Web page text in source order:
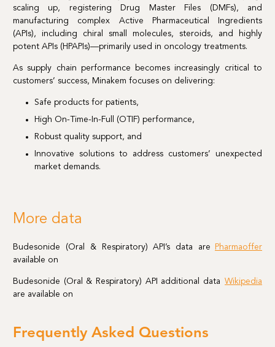
scaling up, registering Drug Master Files (DMFs), and
manufacturing complex Active Pharmaceutical Ingredients
(APIs), including chiral small molecules, steroids, and highly
potent APIs (HPAPIs)—primarily used in oncology treatments.
As supply chain performance becomes increasingly critical to
customers’ success, Minakem focuses on delivering:
Safe products for patients,
High On-Time-In-Full (OTIF) performance,
Robust quality support, and
Innovative solutions to address customers’ unexpected
market demands.
More data
Budesonide (Oral & Respiratory) API’s data are
available on
Pharmaoffer
Budesonide (Oral & Respiratory) API additional data
are available on
Wikipedia
Frequently Asked Questions